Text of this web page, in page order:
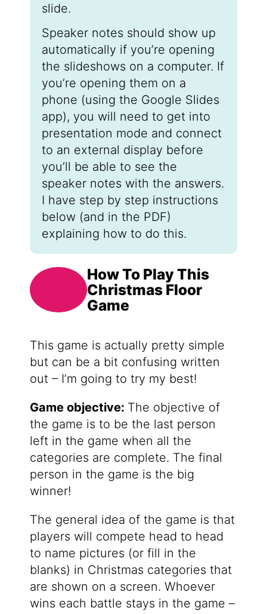
slide.
Speaker notes should show up
automatically if you’re opening
the slideshows on a computer. If
you’re opening them on a
phone (using the Google Slides
app), you will need to get into
presentation mode and connect
to an external display before
you’ll be able to see the
speaker notes with the answers.
I have step by step instructions
below (and in the PDF)
explaining how to do this.
How To Play This
Christmas Floor
Game
This game is actually pretty simple
but can be a bit confusing written
out – I’m going to try my best!
Game objective: The objective of
the game is to be the last person
left in the game when all the
categories are complete. The final
person in the game is the big
winner!
The general idea of the game is that
players will compete head to head
to name pictures (or fill in the
blanks) in Christmas categories that
are shown on a screen. Whoever
wins each battle stays in the game –